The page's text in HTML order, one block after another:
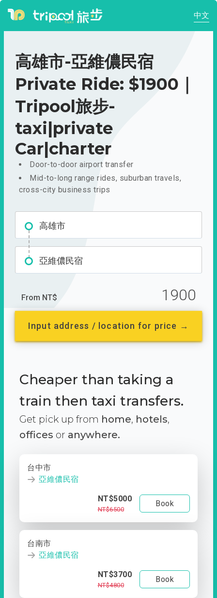
中文
高雄市-亞維儂民宿
Private Ride: $1900｜
Tripool旅步-
taxi|private
Car|charter
Door-to-door airport transfer
Mid-to-long range rides, suburban travels,
cross-city business trips
高雄市
亞維儂民宿
From NT$ 1900
Input address / location for price →
Cheaper than taking a
train then taxi transfers.
Get pick up from home, hotels,
offices or anywhere.
台中市
亞維儂民宿
NT$5000
NT$6500
Book
台南市
亞維儂民宿
NT$3700
NT$4800
Book